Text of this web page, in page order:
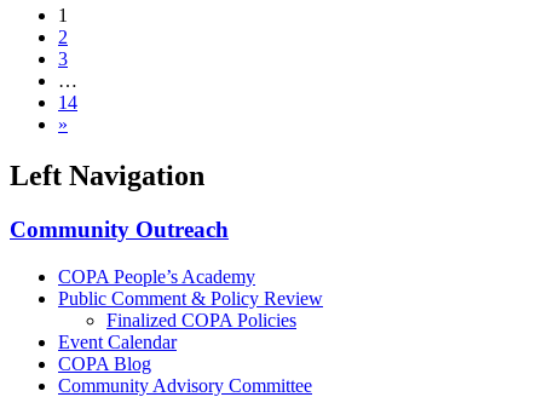
1
2
3
…
14
»
Left Navigation
Community Outreach
COPA People’s Academy
Public Comment & Policy Review
Finalized COPA Policies
Event Calendar
COPA Blog
Community Advisory Committee